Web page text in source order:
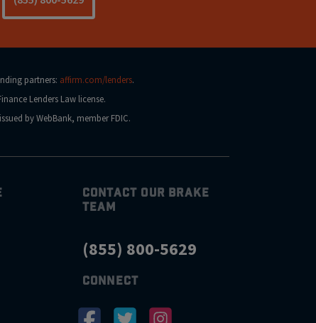
partners: affirm.com/lenders.
Lenders Law license.
by WebBank, member FDIC.
CONTACT OUR BRAKE
TEAM
(855) 800-5629
CONNECT